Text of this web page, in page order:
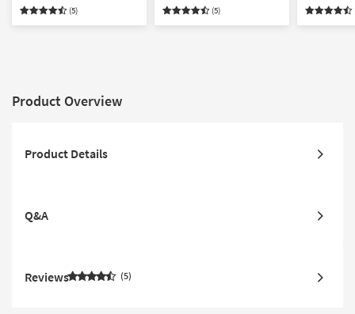
(5) (5)
Product Overview
Product Details
Q&A
Reviews 5